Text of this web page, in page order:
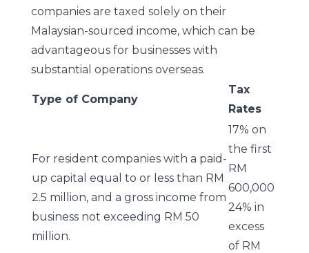
companies are taxed solely on their
Malaysian-sourced income, which can be
advantageous for businesses with
substantial operations overseas.
Type of Company
Tax
Rates
For resident companies with a paid-
up capital equal to or less than RM
2.5 million, and a gross income from
business not exceeding RM 50
million.
17% on
the first
RM
600,000
24% in
excess
of RM